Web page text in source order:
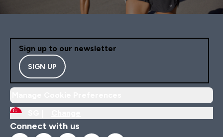
Sign up to our newsletter
SIGN UP
Connect with us